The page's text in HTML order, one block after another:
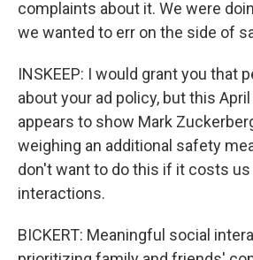
complaints about it. We were
we wanted to err on the side of
INSKEEP: I would grant you that
about your ad policy, but this
appears to show Mark
weighing an additional safety
don't want to do this if it costs
interactions.
BICKERT: Meaningful social